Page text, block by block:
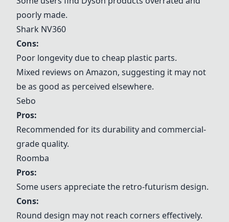
poorly made.
Shark NV360
Cons:
Poor longevity due to cheap plastic parts.
Mixed reviews on Amazon, suggesting it may not
be as good as perceived elsewhere.
Sebo
Pros:
Recommended for its durability and commercial-
grade quality.
Roomba
Pros:
Some users appreciate the retro-futurism design.
Cons:
Round design may not reach corners effectively.